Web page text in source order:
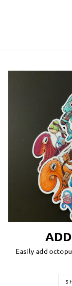
Easily add